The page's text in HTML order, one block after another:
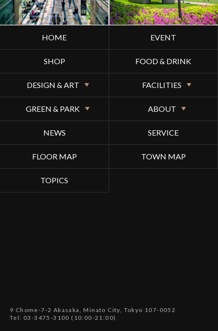
HOME EVENT
SHOP FOOD & DRINK
DESIGN & ART FACILITIES
GREEN & PARK ABOUT
NEWS SERVICE
FLOOR MAP TOWN MAP
TOPICS
9 Chome-7-2 Akasaka, Minato City, Tokyo 107-0052
Tel: 03-3475-3100 (10:00-21:00)